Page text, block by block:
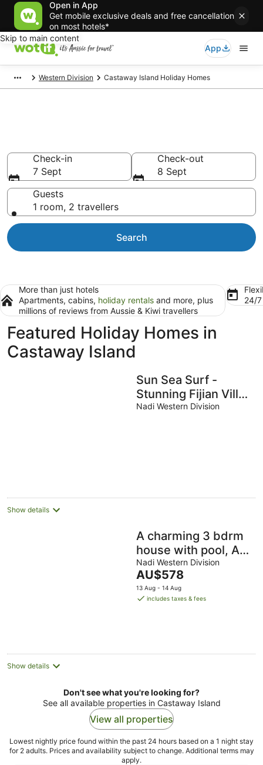
Open in App
Get mobile exclusive deals and free cancellation
on most hotels*
Skip to main content
App
Western Division Castaway Island Holiday Homes
Check-in
7 Sept
Check-out
8 Sept
Guests
1 room, 2 travellers
Search
More than just hotels
Apartments, cabins, holiday rentals and more, plus
millions of reviews from Aussie & Kiwi travellers
24/
Featured Holiday Homes in
Castaway Island
Sun Sea Surf -
Stunning Fijian Villa
- Your Island
Nadi Western Division
Show details
A charming 3 bdrm
house with pool, AC
and free parking
near essential
amenities
Nadi Western Division
The
price
is
AU$578
13 Aug - 14 Aug
includes taxes & fees
Show details
Don't see what you're looking for?
See all available properties in Castaway Island
View all properties
Lowest nightly price found within the past 24 hours based on a 1 night stay
for 2 adults. Prices and availability subject to change. Additional terms may
apply.